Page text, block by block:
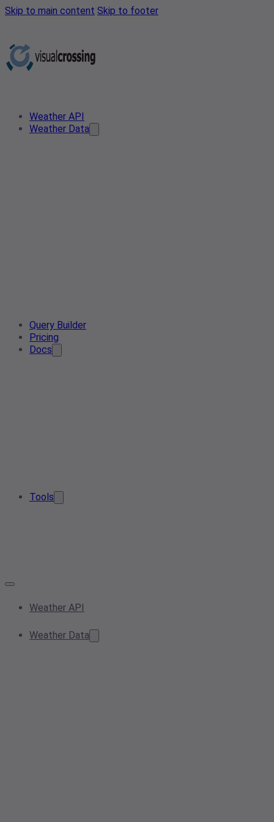
Skip to main content Skip to footer
Weather API
Weather Data
Query Builder
Pricing
Docs
Tools
Weather API
Weather Data